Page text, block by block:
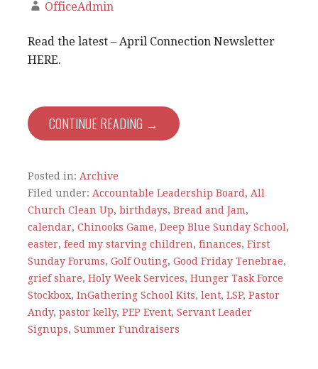
OfficeAdmin
Read the latest – April Connection Newsletter
HERE.
CONTINUE READING →
Posted in: Archive
Filed under: Accountable Leadership Board, All
Church Clean Up, birthdays, Bread and Jam,
calendar, Chinooks Game, Deep Blue Sunday School,
easter, feed my starving children, finances, First
Sunday Forums, Golf Outing, Good Friday Tenebrae,
grief share, Holy Week Services, Hunger Task Force
Stockbox, InGathering School Kits, lent, LSP, Pastor
Andy, pastor kelly, PEP Event, Servant Leader
Signups, Summer Fundraisers